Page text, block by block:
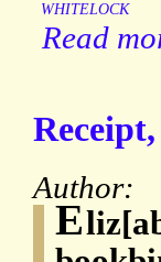
WHITELOCK
Read
Author:
E